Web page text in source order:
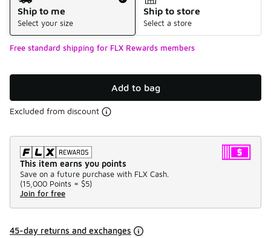
Ship to me
Select your size
Ship to store
Select a store
Free standard shipping for FLX Rewards members
Add to bag
Excluded from discount
This item earns you points
Save on a future purchase with FLX Cash.
(15,000 Points = $5)
Join for free
45-day returns and exchanges